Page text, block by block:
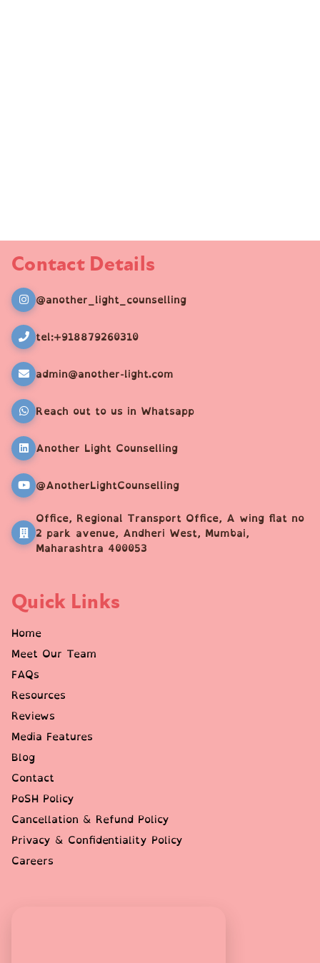
Contact Details
@another_light_counselling
tel:+918879260310
admin@another-light.com
Reach out to us in Whatsapp
Another Light Counselling
@AnotherLightCounselling
Office, Regional Transport Office, A wing flat no
2 park avenue, Andheri West, Mumbai,
Maharashtra 400053
Quick Links
Home
Meet Our Team
FAQs
Resources
Reviews
Media Features
Blog
Contact
PoSH Policy
Cancellation & Refund Policy
Privacy & Confidentiality Policy
Careers